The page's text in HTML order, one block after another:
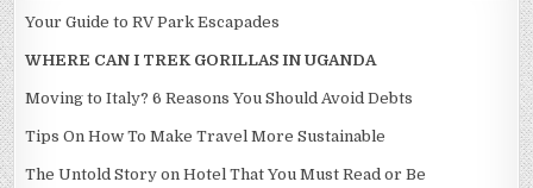
Your Guide to RV Park Escapades
WHERE CAN I TREK GORILLAS IN UGANDA
Moving to Italy? 6 Reasons You Should Avoid Debts
Tips On How To Make Travel More Sustainable
The Untold Story on Hotel That You Must Read or Be